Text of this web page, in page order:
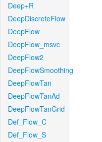
Deep+R
DeepDiscreteFlow
DeepFlow
DeepFlow_msvc
DeepFlow2
DeepFlowSmoothing
DeepFlowTan
DeepFlowTanAd
DeepFlowTanGrid
Def_Flow_C
Def_Flow_S